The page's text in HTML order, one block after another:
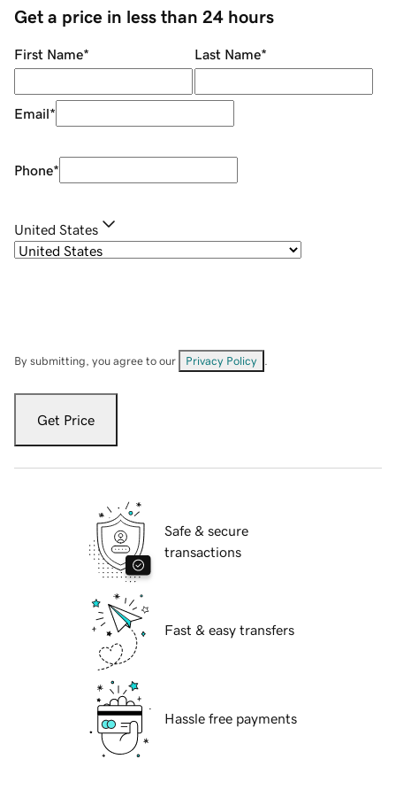
Get a price in less than 24 hours
First Name* Last Name*
Email*
Phone*
United States
By submitting, you agree to our Privacy Policy
Get Price
Safe & secure
transactions
Fast & easy transfers
Hassle free payments